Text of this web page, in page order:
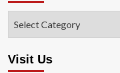
Visit Us